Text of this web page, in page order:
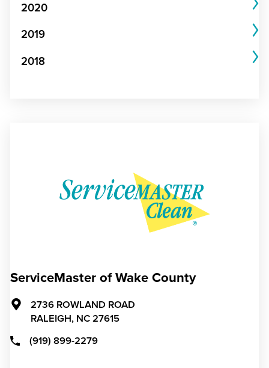
2020
2019
2018
ServiceMaster of Wake County
2736 ROWLAND ROAD
RALEIGH, NC 27615
(919) 899-2279